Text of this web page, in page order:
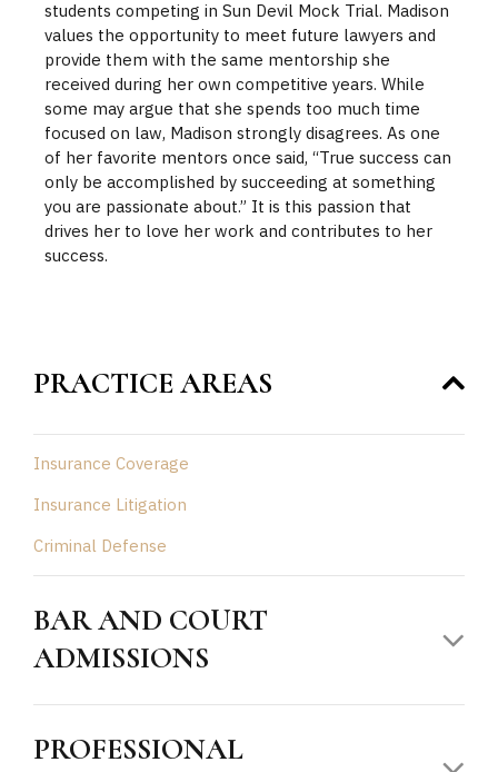
students competing in Sun Devil Mock Trial. Madison
values the opportunity to meet future lawyers and
provide them with the same mentorship she
received during her own competitive years. While
some may argue that she spends too much time
focused on law, Madison strongly disagrees. As one
of her favorite mentors once said, “True success can
only be accomplished by succeeding at something
you are passionate about.” It is this passion that
drives her to love her work and contributes to her
success.
PRACTICE AREAS
Insurance Coverage
Insurance Litigation
Criminal Defense
BAR AND COURT
ADMISSIONS
PROFESSIONAL